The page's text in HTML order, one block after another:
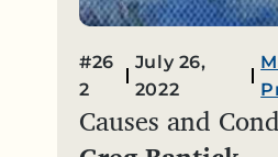
#26
2
July 26,
2022
Causes and